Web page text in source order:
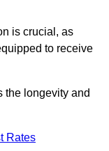
is crucial, as
to receive
the longevity and
Rates